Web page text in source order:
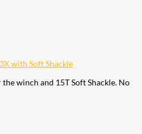
with Soft Shackle
winch and 15T Soft Shackle. No